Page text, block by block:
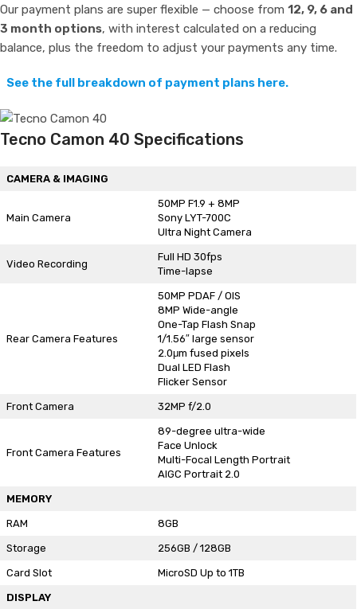
Our payment plans are super flexible — choose from 12, 9, 6 and
3 month options, with interest calculated on a reducing
balance, plus the freedom to adjust your payments any time.
See the full breakdown of payment plans here.
Tecno Camon 40 Specifications
CAMERA & IMAGING
Main Camera
50MP F1.9 + 8MP
Sony LYT-700C
Ultra Night Camera
Video Recording
Full HD 30fps
Time-lapse
Rear Camera Features
50MP PDAF / OIS
8MP Wide-angle
One-Tap Flash Snap
1/1.56″ large sensor
2.0μm fused pixels
Dual LED Flash
Flicker Sensor
Front Camera 32MP f/2.0
Front Camera Features
89-degree ultra-wide
Face Unlock
Multi-Focal Length Portrait
AIGC Portrait 2.0
MEMORY
RAM 8GB
Storage 256GB / 128GB
Card Slot MicroSD Up to 1TB
DISPLAY